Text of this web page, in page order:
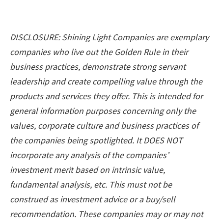
DISCLOSURE: Shining Light Companies are exemplary
companies who live out the Golden Rule in their
business practices, demonstrate strong servant
leadership and create compelling value through the
products and services they offer. This is intended for
general information purposes concerning only the
values, corporate culture and business practices of
the companies being spotlighted. It DOES NOT
incorporate any analysis of the companies’
investment merit based on intrinsic value,
fundamental analysis, etc. This must not be
construed as investment advice or a buy/sell
recommendation. These companies may or may not